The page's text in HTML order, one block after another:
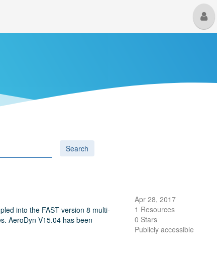
Search
into the FAST version 8 multi-
AeroDyn V15.04 has been
Apr 28, 2017
1 Resources
0 Stars
Publicly accessible